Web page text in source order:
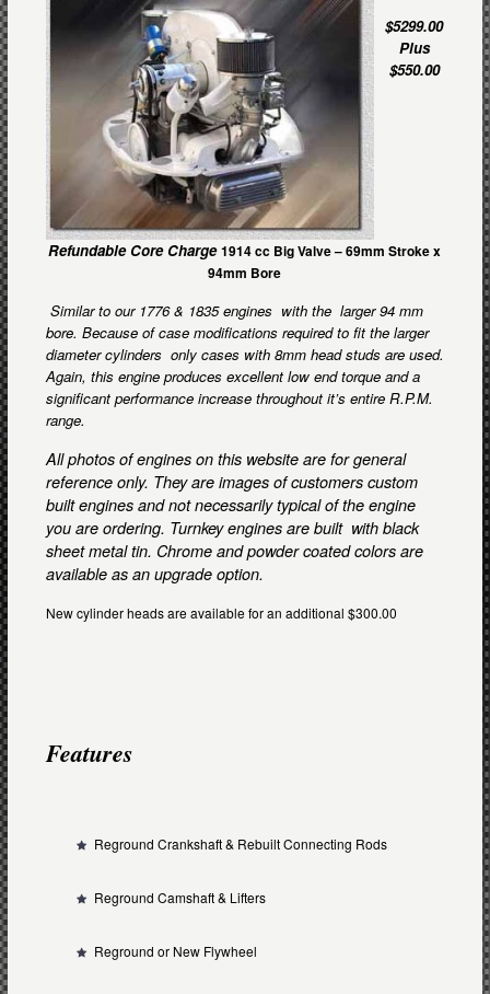
$5299.00
Plus
$550.00
Refundable Core Charge 1914 cc Big Valve –69mm Stroke x
94mm Bore
Similar to our 1776 & 1835 engines with the larger 94 mm
bore. Because of case modifications required to fit the larger
diameter cylinders only cases with 8mm head studs are used.
Again, this engine produces excellent low end torque and a
significant performance increase throughout it’s entire R.P.M.
range.
All photos of engines on this website are for general
reference only. They are images of customers custom
built engines and not necessarily typical of the engine
you are ordering. Turnkey engines are built with black
sheet metal tin. Chrome and powder coated colors are
available as an upgrade option.
New cylinder heads are available for an additional $300.00
Features
Reground Crankshaft & Rebuilt Connecting Rods
Reground Camshaft & Lifters
Reground or New Flywheel